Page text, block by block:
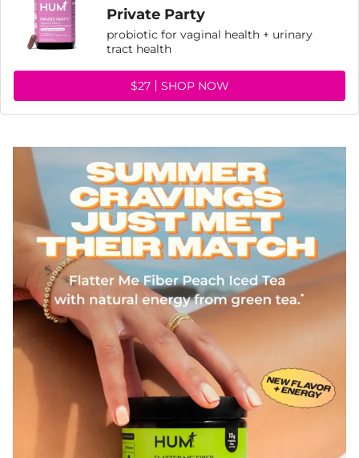
Private Party
probiotic for vaginal health + urinary
tract health
$27 SHOP NOW